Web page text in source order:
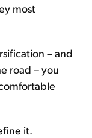
most
– and
road – you
it.